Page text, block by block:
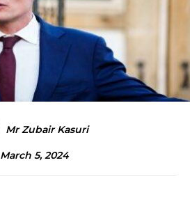
Mr Zubair Kasuri
March 5, 2024